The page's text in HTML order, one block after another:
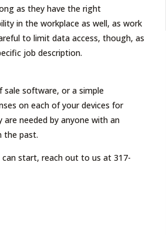
as they have the right
in the workplace as well, as work
to limit data access, though, as
job description.
sale software, or a simple
on each of your devices for
needed by anyone with an
the past.
start, reach out to us at 317-